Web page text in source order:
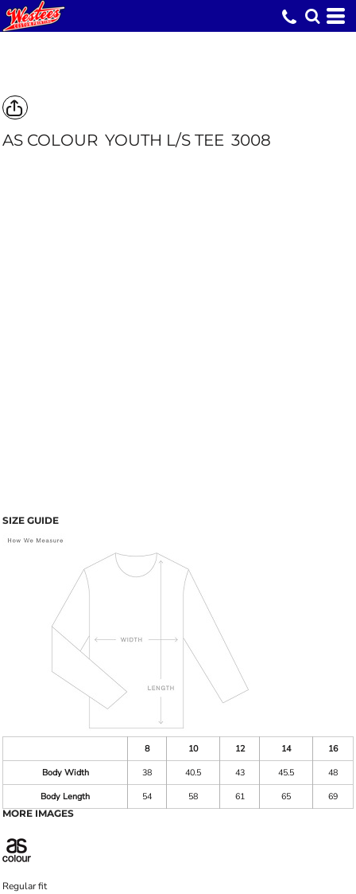
AS COLOUR YOUTH L/S TEE 3008
SIZE GUIDE
8 10 12 14
16
Body Width
38 40.5 43 45.5
48
Body Length
54 58 61 65
69
MORE IMAGES
Regular fit